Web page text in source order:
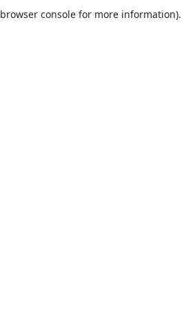
browser console for more information).